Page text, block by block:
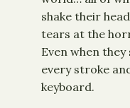
shake their
tears at the
Even when
every stroke
keyboard.